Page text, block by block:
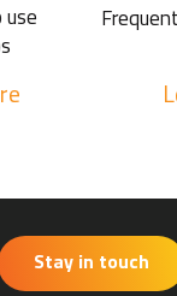
Stay in touch